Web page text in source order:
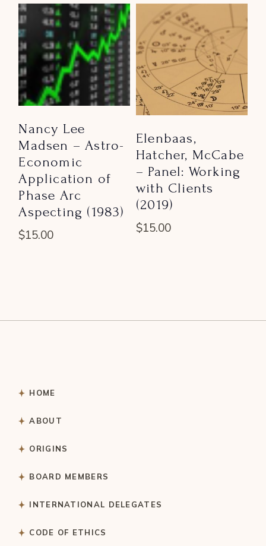
Nancy Lee
Madsen – Astro-
Economic
Application of
Phase Arc
Aspecting (1983)
$15.00
Elenbaas,
Hatcher, McCabe
– Panel: Working
with Clients
(2019)
$15.00
HOME
ABOUT
ORIGINS
BOARD MEMBERS
INTERNATIONAL DELEGATES
CODE OF ETHICS